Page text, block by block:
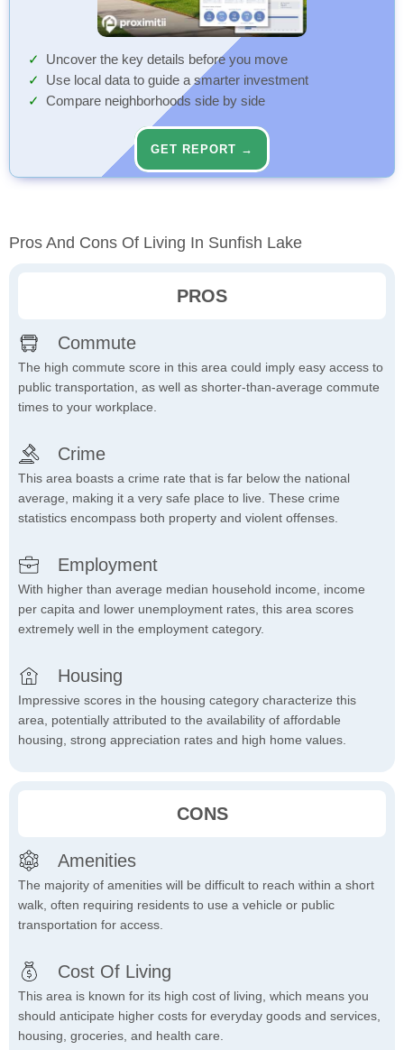
Uncover the key details before you move
Use local data to guide a smarter investment
Compare neighborhoods side by side
GET REPORT →
Pros And Cons Of Living In Sunfish Lake
PROS
Commute
The high commute score in this area could imply easy access to
public transportation, as well as shorter-than-average commute
times to your workplace.
Crime
This area boasts a crime rate that is far below the national
average, making it a very safe place to live. These crime
statistics encompass both property and violent offenses.
Employment
With higher than average median household income, income
per capita and lower unemployment rates, this area scores
extremely well in the employment category.
Housing
Impressive scores in the housing category characterize this
area, potentially attributed to the availability of affordable
housing, strong appreciation rates and high home values.
CONS
Amenities
The majority of amenities will be difficult to reach within a short
walk, often requiring residents to use a vehicle or public
transportation for access.
Cost Of Living
This area is known for its high cost of living, which means you
should anticipate higher costs for everyday goods and services,
housing, groceries, and health care.